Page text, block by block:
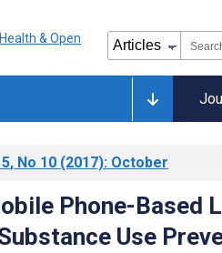
, No 10 (2017): October
Phone-Based
Use